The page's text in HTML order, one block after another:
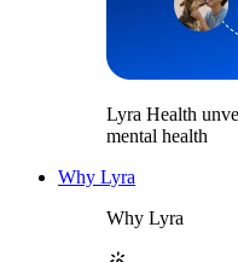
Lyra Health
mental health
Why Lyra
Why Lyra